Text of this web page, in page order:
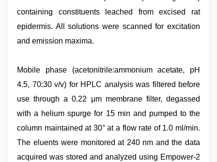
containing constituents leached from excised rat
epidermis. All solutions were scanned for excitation
and emission maxima.
Mobile phase (acetonitrile:ammonium acetate, pH
4.5, 70:30 v/v) for HPLC analysis was filtered before
use through a 0.22 μm membrane filter, degassed
with a helium spurge for 15 min and pumped to the
column maintained at 30° at a flow rate of 1.0 ml/min.
The eluents were monitored at 240 nm and the data
acquired was stored and analyzed using Empower-2